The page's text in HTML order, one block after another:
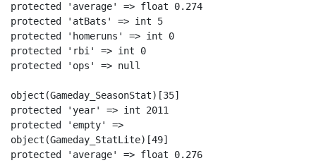
protected 'average' => float 0.274
protected 'atBats' => int 5
protected 'homeruns' => int 0
protected 'rbi' => int 0
protected 'ops' => null
object(Gameday_SeasonStat)[35]
protected 'year' => int 2011
protected 'empty' =>
object(Gameday_StatLite)[49]
protected 'average' => float 0.276